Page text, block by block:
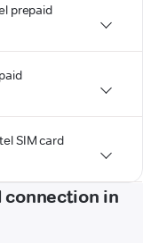
prepaid
SIM card
connection in